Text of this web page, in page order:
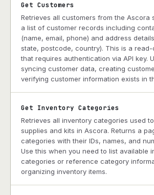
Get Customers
Retrieves all customers from the Ascora
a list of customer records including
(name, email, phone) and address
state, postcode, country). This is a
that requires authentication via API key.
syncing customer data, creating
verifying customer information exists in
Get Inventory Categories
Retrieves all inventory categories used
supplies and kits in Ascora. Returns a
categories with their IDs, names, and
Use this when you need to list available
categories or reference category
organizing inventory items.